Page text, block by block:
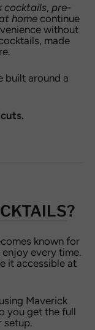
cocktails, pre-
home continue
without
made
built around a
?
known for
every time.
it accessible at
Maverick
you get the full
setup.